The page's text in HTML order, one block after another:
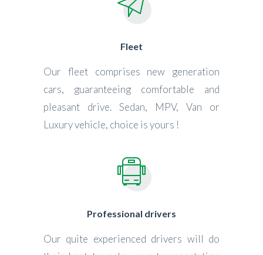
Fleet
Our fleet comprises new generation
cars, guaranteeing comfortable and
pleasant drive. Sedan, MPV, Van or
Luxury vehicle, choice is yours !
Professional drivers
Our quite experienced drivers will do